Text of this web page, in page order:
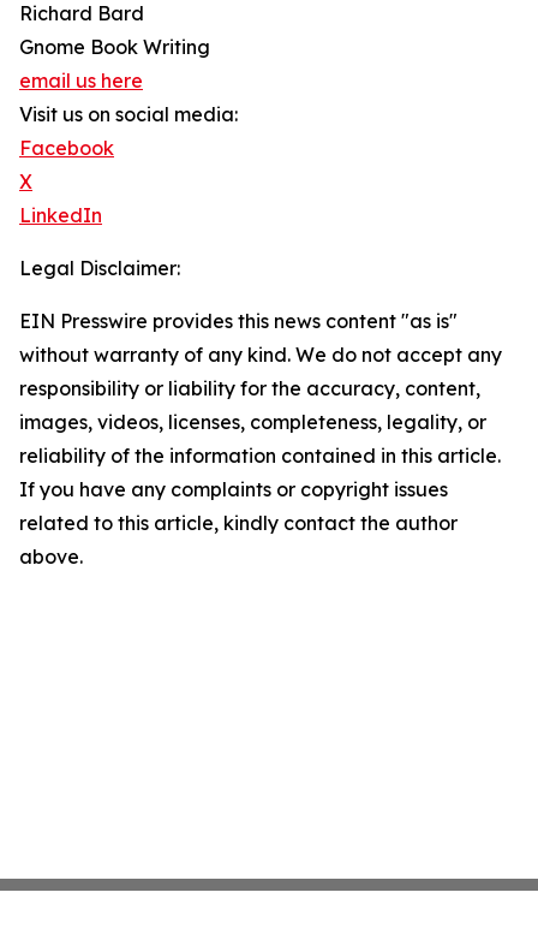
Richard Bard
Gnome Book Writing
email us here
Visit us on social media:
Facebook
X
LinkedIn
Legal Disclaimer:
EIN Presswire provides this news content "as is"
without warranty of any kind. We do not accept any
responsibility or liability for the accuracy, content,
images, videos, licenses, completeness, legality, or
reliability of the information contained in this article.
If you have any complaints or copyright issues
related to this article, kindly contact the author
above.